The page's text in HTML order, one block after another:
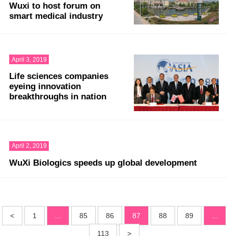
Wuxi to host forum on
smart medical industry
April 3, 2019
Life sciences companies
eyeing innovation
breakthroughs in nation
April 2, 2019
WuXi Biologics speeds up global development
< 1 85 86 87 88 89
113 >